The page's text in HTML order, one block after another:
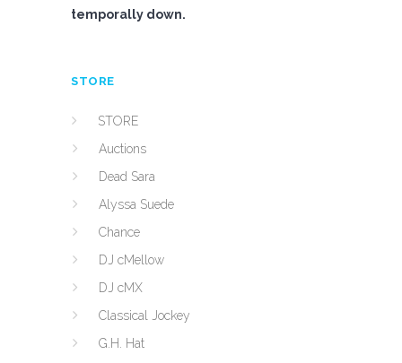
temporally down.
STORE
STORE
Auctions
Dead Sara
Alyssa Suede
Chance
DJ cMellow
DJ cMX
Classical Jockey
G.H. Hat